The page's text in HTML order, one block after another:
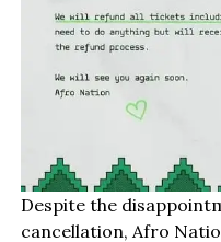
Despite the
cancellation, Afro